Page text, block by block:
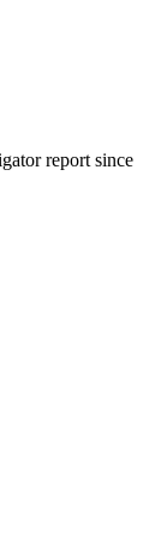
report since